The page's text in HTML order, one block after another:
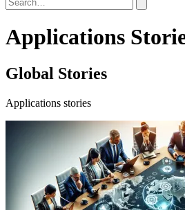
Applications
Global Stories
Applications stories